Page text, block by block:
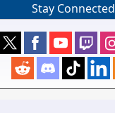
Stay Connected